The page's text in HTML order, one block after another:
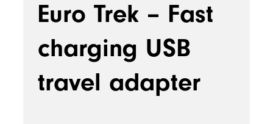
Euro Trek – Fast
charging USB
travel adapter